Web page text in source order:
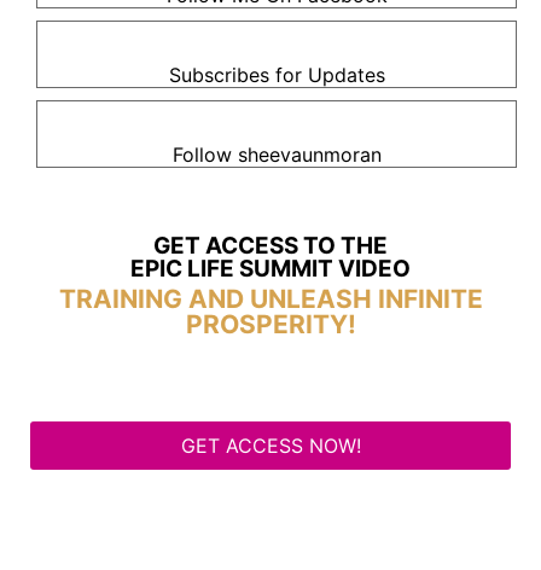
Subscribes for Updates
Follow sheevaunmoran
GET ACCESS TO THE
EPIC LIFE SUMMIT VIDEO
TRAINING AND UNLEASH INFINITE
PROSPERITY!
GET ACCESS NOW!